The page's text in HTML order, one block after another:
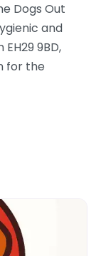
Dogs Out
and
9BD,
for the